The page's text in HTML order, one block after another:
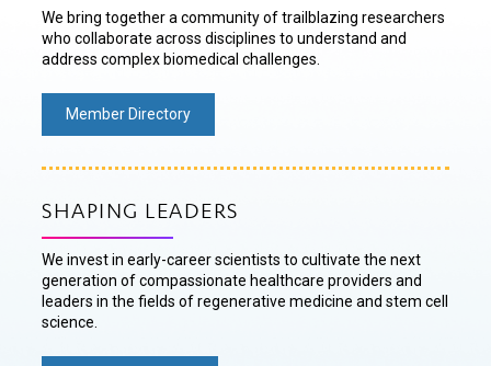
We bring together a community of trailblazing researchers
who collaborate across disciplines to understand and
address complex biomedical challenges.
Member Directory
SHAPING LEADERS
We invest in early-career scientists to cultivate the next
generation of compassionate healthcare providers and
leaders in the fields of regenerative medicine and stem cell
science.